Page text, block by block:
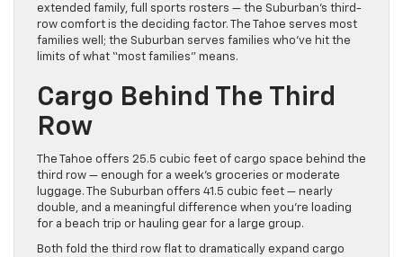
extended family, full sports rosters — the Suburban’s third-
row comfort is the deciding factor. The Tahoe serves most
families well; the Suburban serves families who’ve hit the
limits of what “most families” means.
Cargo Behind The Third
Row
The Tahoe offers 25.5 cubic feet of cargo space behind the
third row — enough for a week’s groceries or moderate
luggage. The Suburban offers 41.5 cubic feet — nearly
double, and a meaningful difference when you’re loading
for a beach trip or hauling gear for a large group.
Both fold the third row flat to dramatically expand cargo